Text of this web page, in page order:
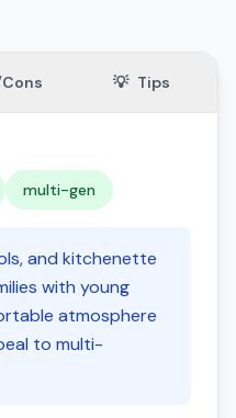
💡 Tips
multi-gen
and kitchenette
with young
atmosphere
to multi-